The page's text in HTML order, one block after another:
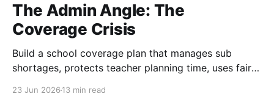
The Admin Angle: The
Coverage Crisis
Build a school coverage plan that manages sub
shortages, protects teacher planning time, uses fair
23 Jun 2026 13 min read